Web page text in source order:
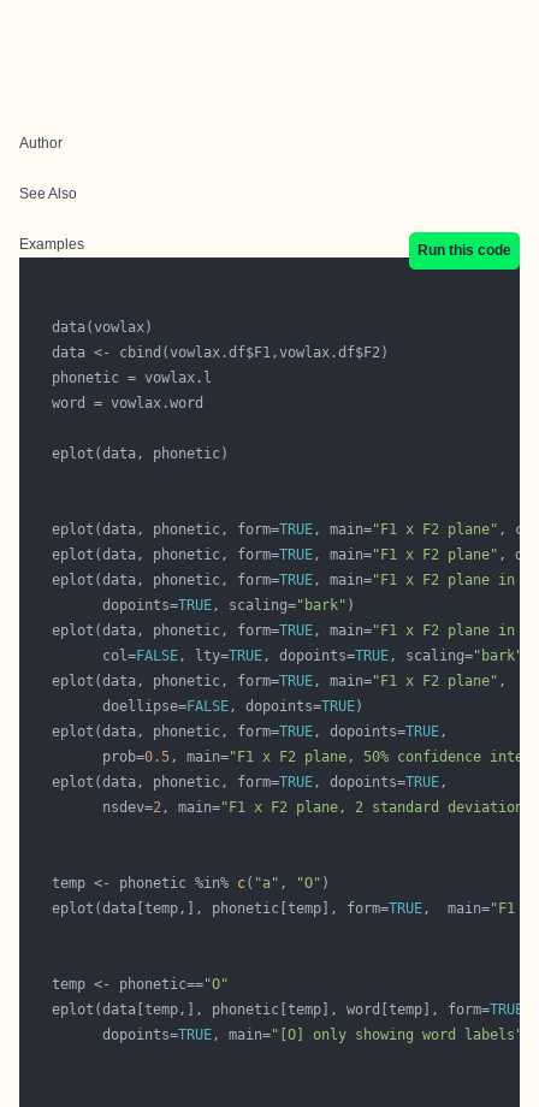
Author
See Also
Examples Run this code
   eplot(data, phonetic, form=
TRUE, main="F1 x F2 plane" ,
   eplot(data, phonetic, form=
TRUE, main="F1 x F2 plane" ,
   eplot(data, phonetic, form=
TRUE, main="F1 x F2 plane in
         dopoints=
TRUE, scaling="bark"
   eplot(data, phonetic, form=
TRUE, main="F1 x F2 plane in
         col=
FALSE, lty=TRUE, dopoints=TRUE, scaling="bark"
   eplot(data, phonetic, form=
TRUE, main="F1 x F2 plane"
         doellipse=
FALSE, dopoints=TRUE
   eplot(data, phonetic, form=
TRUE, dopoints=TRUE
         prob=
0.5, main="F1 x F2 plane, 50% confidence
   eplot(data, phonetic, form=
TRUE, dopoints=TRUE
         nsdev=
2, main="F1 x F2 plane, 2 standard
   temp <- phonetic %in%
c( "a" , "O"
   eplot(data[temp,], phonetic[temp], form=
TRUE,  main="F1
   temp <- phonetic==
"O"
   eplot(data[temp,], phonetic[temp], word[temp], form=
TRUE
         dopoints=
TRUE, main="[O] only showing word labels"